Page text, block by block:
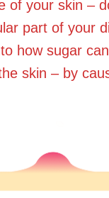
of your skin –
part of your
how sugar
skin – by